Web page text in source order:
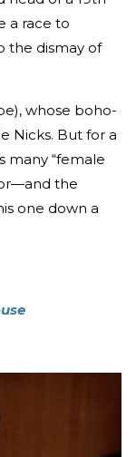
a race to
the dismay of
whose boho-
Nicks. But for a
many “female
the
one down a